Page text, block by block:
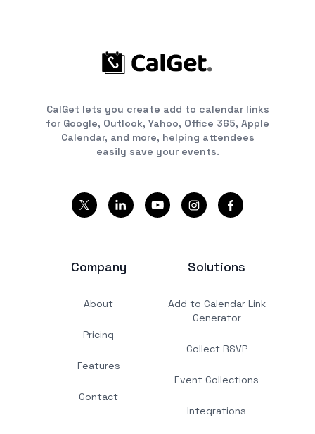
CalGet lets you create add to calendar links
for Google, Outlook, Yahoo, Office 365, Apple
Calendar, and more, helping attendees
easily save your events.
Company
About
Pricing
Features
Contact
Solutions
Add to Calendar Link
Generator
Collect RSVP
Event Collections
Integrations